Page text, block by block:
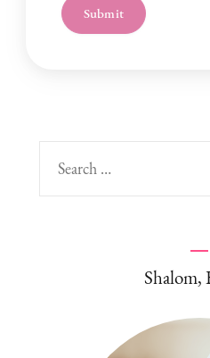
Submit
Search
for:
Shalom,